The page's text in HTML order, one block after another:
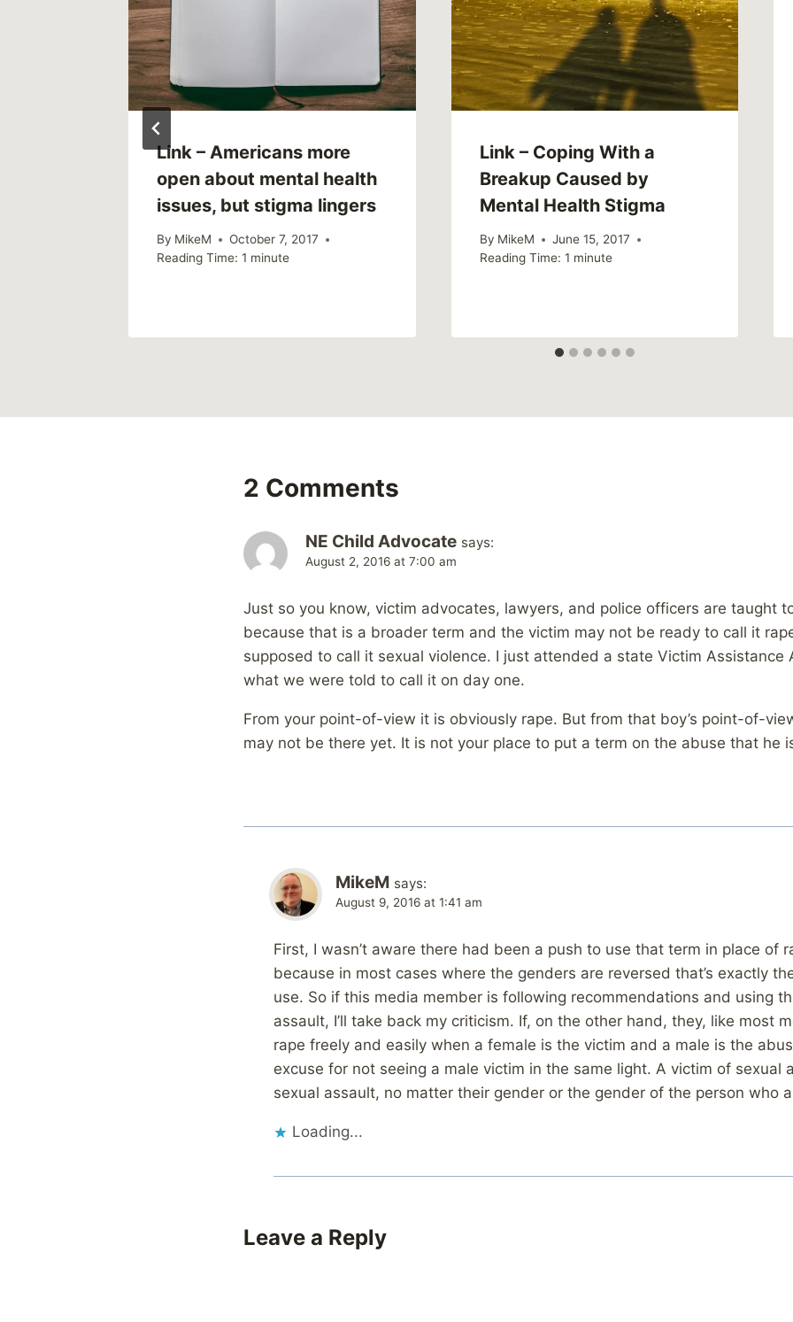
Link – Americans more
open about mental health
issues, but stigma lingers
By MikeM
October 7, 2017
Reading Time: 1 minute
Link – Coping With a
Breakup Caused by
Mental Health Stigma
By MikeM
June 15, 2017
Reading Time: 1 minute
2 Comments
NE Child Advocate says:
August 2, 2016 at 7:00 am
Just so you know, victim advocates, lawyers, and police officers are taught
because that is a broader term and the victim may not be ready to call it
supposed to call it sexual violence. I just attended a state Victim Assistance
what we were told to call it on day one.
From your point-of-view it is obviously rape. But from that boy’s point-of-
may not be there yet. It is not your place to put a term on the abuse that he
MikeM says:
August 9, 2016 at 1:41 am
First, I wasn’t aware there had been a push to use that term in place of
because in most cases where the genders are reversed that’s exactly
use. So if this media member is following recommendations and using
assault, I’ll take back my criticism. If, on the other hand, they, like most
rape freely and easily when a female is the victim and a male is the
excuse for not seeing a male victim in the same light. A victim of sexual
sexual assault, no matter their gender or the gender of the person who
Loading...
Leave a Reply